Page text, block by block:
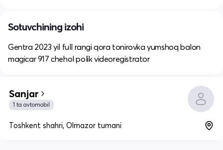
Sotuvchining izohi
Gentra 2023 yil full rangi qora tonirovka yumshoq balon
magicar 917 chehol polik videoregistrator
Sanjar
1 ta avtomobil
Toshkent shahri, Olmazor tumani